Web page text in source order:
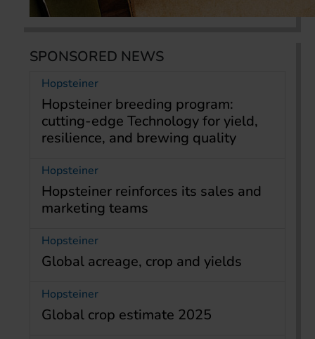
SPONSORED NEWS
Hopsteiner
Hopsteiner breeding program:
cutting-edge Technology for yield,
resilience, and brewing quality
Hopsteiner
Hopsteiner reinforces its sales and
marketing teams
Hopsteiner
Global acreage, crop and yields
Hopsteiner
Global crop estimate 2025